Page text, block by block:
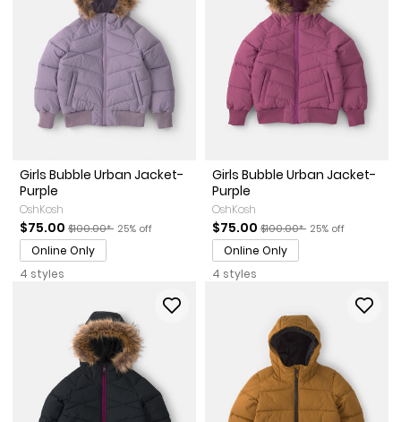
Girls Bubble Urban Jacket-
Purple
OshKosh
Sale Price
$75.00 Manufactured Suggested Retail Price
$100.00* Percent of discount
25% off
Online Only
4 styles
Girls Bubble Urban Jacket-
Purple
OshKosh
Sale Price
$75.00 Manufactured Suggested
$100.00* Percent of
25% off
Online Only
4 styles